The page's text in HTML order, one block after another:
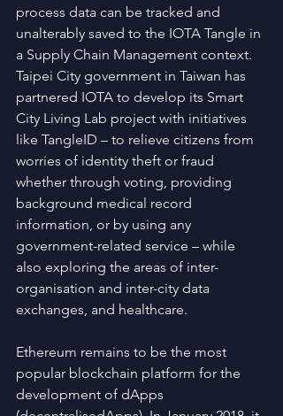
process data can be tracked and
unalterably saved to the IOTA Tangle in
a Supply Chain Management context.
Taipei City government in Taiwan has
partnered IOTA to develop its Smart
City Living Lab project with initiatives
like TangleID – to relieve citizens from
worries of identity theft or fraud
whether through voting, providing
background medical record
information, or by using any
government-related service – while
also exploring the areas of inter-
organisation and inter-city data
exchanges, and healthcare.
Ethereum remains to be the most
popular blockchain platform for the
development of dApps